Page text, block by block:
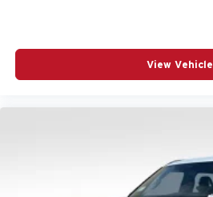
View Vehicle